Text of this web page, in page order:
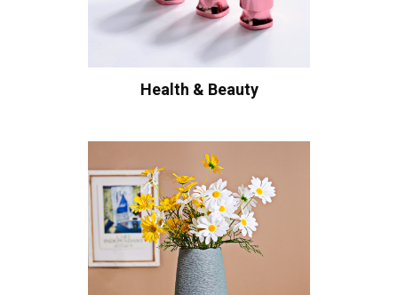
Health & Beauty